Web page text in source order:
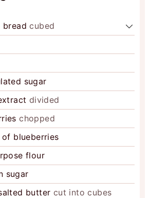
bread cubed
sugar
divided
chopped
blueberries
flour
sugar
butter cut into cubes